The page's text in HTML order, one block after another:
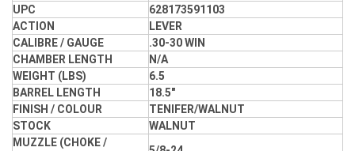
UPC
628173591103
ACTION
LEVER
CALIBRE / GAUGE
.30-30 WIN
CHAMBER LENGTH
N/A
WEIGHT (LBS)
6.5
BARREL LENGTH
18.5"
FINISH / COLOUR
TENIFER/WALNUT
STOCK
WALNUT
MUZZLE (CHOKE /